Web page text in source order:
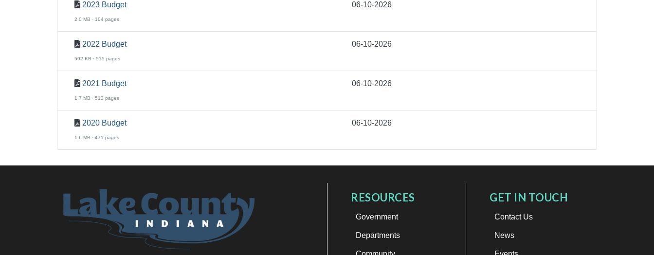
2023 Budget
2.0 MB · 104 pages
06-10-2026
2022 Budget
592 KB · 515 pages
06-10-2026
2021 Budget
1.7 MB · 513 pages
06-10-2026
2020 Budget
1.6 MB · 471 pages
06-10-2026
RESOURCES
Government
Departments
GET IN TOUCH
Contact Us
News